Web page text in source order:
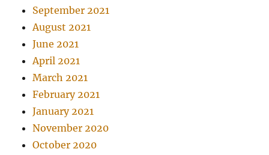
September 2021
August 2021
June 2021
April 2021
March 2021
February 2021
January 2021
November 2020
October 2020